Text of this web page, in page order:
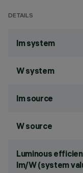
DETAILS
lm system
W system
lm source
W source
Luminous
lm/W (system